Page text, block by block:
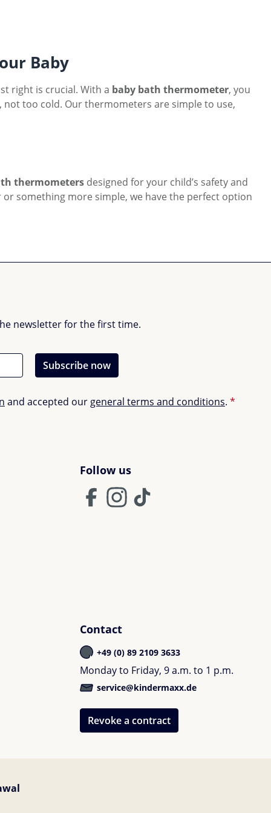
Baby
right is crucial. With a baby bath thermometer, you
too cold. Our thermometers are simple to use,
thermometers designed for your child’s safety and
something more simple, we have the perfect option
newsletter for the first time.
Subscribe now
and accepted our general terms and conditions. *
Follow us
Contact
+49 (0) 89 2109 3633
Monday to Friday, 9 a.m. to 1 p.m.
service@kindermaxx.de
Revoke a contract